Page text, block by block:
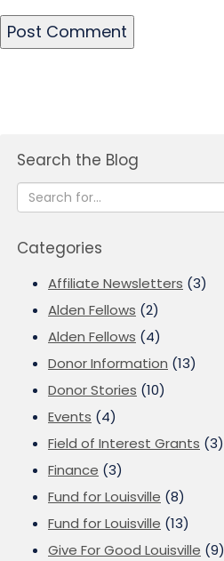
Search the Blog
Categories
Affiliate Newsletters (3)
Alden Fellows (2)
Alden Fellows (4)
Donor Information (13)
Donor Stories (10)
Events (4)
Field of Interest Grants (3)
Finance (3)
Fund for Louisville (8)
Fund for Louisville (13)
Give For Good Louisville (9)